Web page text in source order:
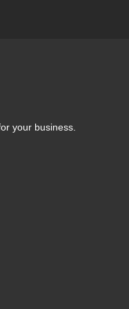
your business.